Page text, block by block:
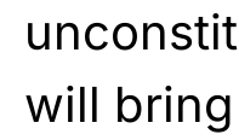
will